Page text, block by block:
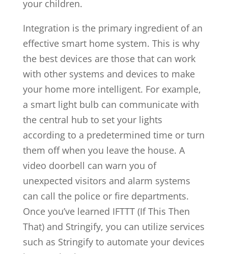
your children.
Integration is the primary ingredient of an
effective smart home system. This is why
the best devices are those that can work
with other systems and devices to make
your home more intelligent. For example,
a smart light bulb can communicate with
the central hub to set your lights
according to a predetermined time or turn
them off when you leave the house. A
video doorbell can warn you of
unexpected visitors and alarm systems
can call the police or fire departments.
Once you’ve learned IFTTT (If This Then
That) and Stringify, you can utilize services
such as Stringify to automate your devices